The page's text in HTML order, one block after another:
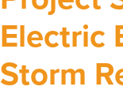
Electric
Storm